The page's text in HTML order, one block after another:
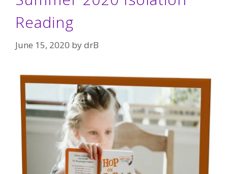
Reading
June 15, 2020 bydrB